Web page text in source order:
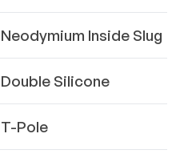
Neodymium Inside Slug
Double Silicone
T-Pole